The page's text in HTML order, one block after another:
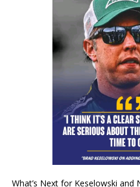
What’s Next for Keselowski and